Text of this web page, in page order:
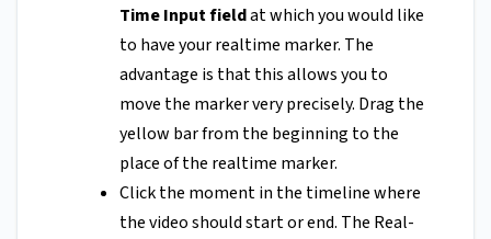
Time Input fieldat which you would like
to have your realtime marker. The
advantage is that this allows you to
move the marker very precisely. Drag the
yellow bar from the beginning to the
place of the realtime marker.
Click the moment in the timeline where
the video should start or end. The Real-